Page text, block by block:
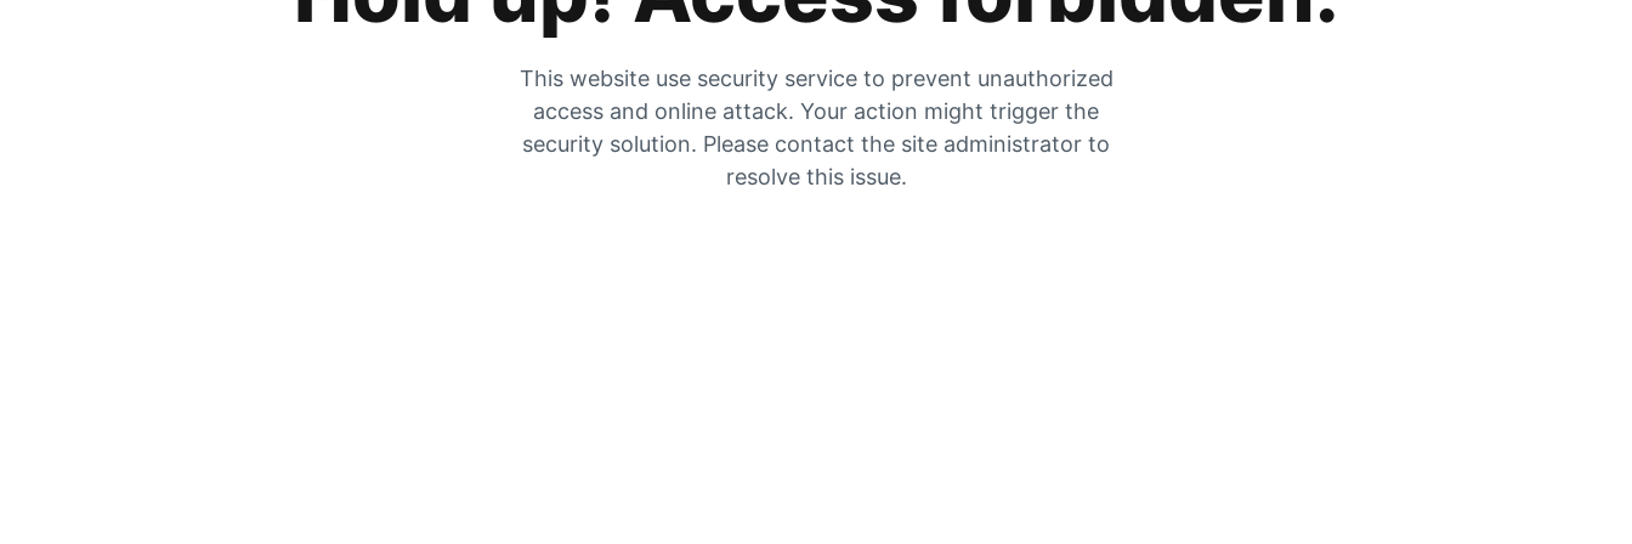
This website use security service to prevent unauthorized
access and online attack. Your action might trigger the
security solution. Please contact the site administrator to
resolve this issue.